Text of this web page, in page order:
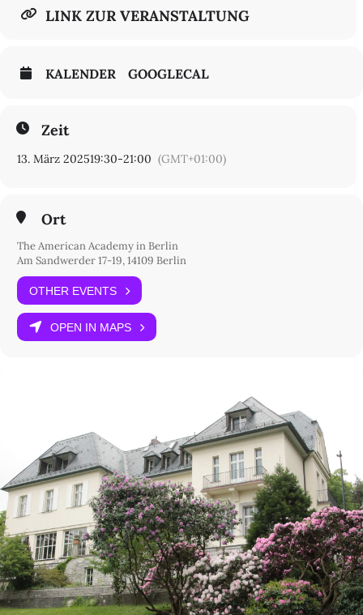
LINK ZUR VERANSTALTUNG
KALENDER GOOGLECAL
Zeit
13. März 202519:30-21:00 (GMT+01:00)
Ort
The American Academy in Berlin
Am Sandwerder 17-19, 14109 Berlin
OTHER EVENTS
OPEN IN MAPS